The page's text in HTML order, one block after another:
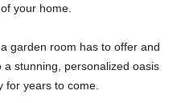
your home.
garden room has to offer and
stunning, personalized oasis
for years to come.